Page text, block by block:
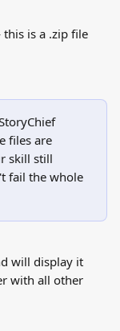
is a .zip file
files are
skill still
fail the whole
will display it
with all other